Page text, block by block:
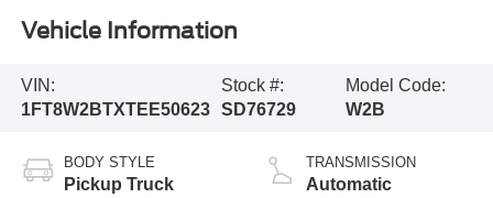
Vehicle Information
VIN:
1FT8W2BTXTEE50623
Stock #:
SD76729
Model Code:
W2B
BODY STYLE
Pickup Truck
TRANSMISSION
Automatic